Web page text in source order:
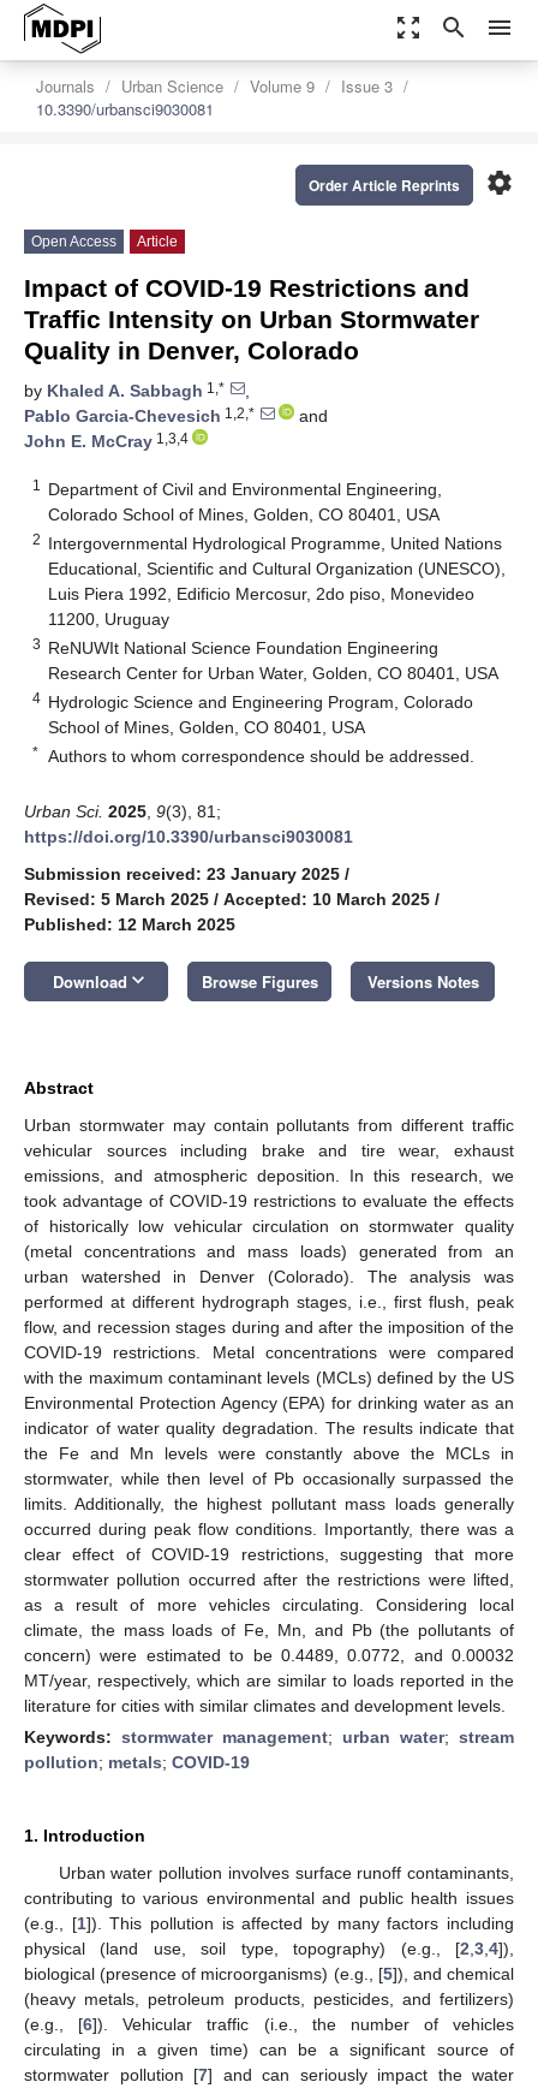
zoom_out_map search menu
Journals Urban Science Volume 9
Issue 3
10.3390/urbansci9030081
settings
Order Article Reprints
Open Access Article
Impact of COVID-19 Restrictions and
Traffic Intensity on Urban Stormwater
Quality in Denver, Colorado
by Khaled A. Sabbagh 1,*
,
Pablo Garcia-Chevesich 1,2,*
and
John E. McCray 1,3,4
1
Department of Civil and Environmental Engineering,
Colorado School of Mines, Golden, CO 80401, USA
2 Intergovernmental Hydrological Programme, United Nations
Educational, Scientific and Cultural Organization (UNESCO),
Luis Piera 1992, Edificio Mercosur, 2do piso, Monevideo
11200, Uruguay
3 ReNUWIt National Science Foundation Engineering
Research Center for Urban Water, Golden, CO 80401, USA
4 Hydrologic Science and Engineering Program, Colorado
School of Mines, Golden, CO 80401, USA
* Authors to whom correspondence should be addressed.
Urban Sci. 2025 9(3), 81;
https://doi.org/10.3390/urbansci9030081
Submission received: 23 January 2025 /
Revised: 5 March 2025 / Accepted: 10 March 2025 /
Published: 12 March 2025
Download keyboard_arrow_down Browse Figures Versions Notes
Abstract
Urban stormwater may contain pollutants from different traffic
vehicular sources including brake and tire wear, exhaust
emissions, and atmospheric deposition. In this research, we
took advantage of COVID-19 restrictions to evaluate the effects
of historically low vehicular circulation on stormwater quality
(metal concentrations and mass loads) generated from an
urban watershed in Denver (Colorado). The analysis was
performed at different hydrograph stages, i.e., first flush, peak
flow, and recession stages during and after the imposition of the
COVID-19 restrictions. Metal concentrations were compared
with the maximum contaminant levels (MCLs) defined by the US
Environmental Protection Agency (EPA) for drinking water as an
indicator of water quality degradation. The results indicate that
the Fe and Mn levels were constantly above the MCLs in
stormwater, while then level of Pb occasionally surpassed the
limits. Additionally, the highest pollutant mass loads generally
occurred during peak flow conditions. Importantly, there was a
clear effect of COVID-19 restrictions, suggesting that more
stormwater pollution occurred after the restrictions were lifted,
as a result of more vehicles circulating. Considering local
climate, the mass loads of Fe, Mn, and Pb (the pollutants of
concern) were estimated to be 0.4489, 0.0772, and 0.00032
MT/year, respectively, which are similar to loads reported in the
literature for cities with similar climates and development levels.
Keywords: stormwater management; urban water; stream
pollution; metals; COVID-19
1. Introduction
Urban water pollution involves surface runoff contaminants,
contributing to various environmental and public health issues
(e.g., [1]). This pollution is affected by many factors including
physical (land use, soil type, topography) (e.g., [2 3 4]),
biological (presence of microorganisms) (e.g., [5]), and chemical
(heavy metals, petroleum products, pesticides, and fertilizers)
(e.g., [6]). Vehicular traffic (i.e., the number of vehicles
circulating in a given time) can be a significant source of
stormwater pollution [7] and can seriously impact the water